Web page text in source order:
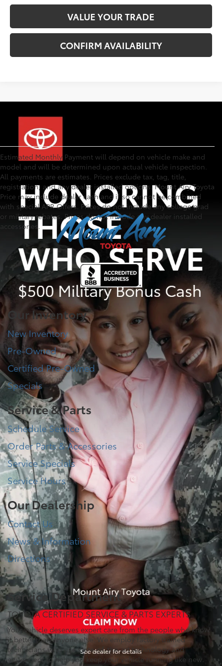
VALUE YOUR TRADE
CONFIRM AVAILABILITY
Estimated Monthly Payment will depend on vehicle make and
model and will be determined upon actual vehicle inspection.
All payments are estimates. Prices exclude tax, tag, title,
registration, and any dealer installed options. Mount Airy Toyota
Price may include dealer cash and if so cannot be combined
with special APR Offers. Prices do not include any college grad
or military rebates. Prices do not include any dealer installed
accessories.
Our Inventory
New Inventory
Pre-Owned
Certified Pre-Owned
Specials
Service & Parts
Schedule Service
Order Parts & Accessories
Service Specials
Service Hours
Our Dealership
Contact Us
News & Information
Directions
Service Department
TOYOTA CERTIFIED SERVICE & PARTS EXPERTS
Your vehicle deserves expert care from the people who know
it better than anyone else. We employ factory trained
technicians who use state-of-the-art technology and
equipment to help you keep your vehicle running like new.